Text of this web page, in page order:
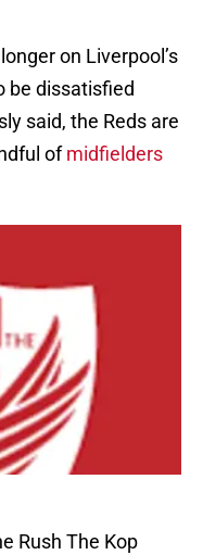
on Liverpool’s
be dissatisfied
said, the Reds are
ofmidfielders
Rush The Kop